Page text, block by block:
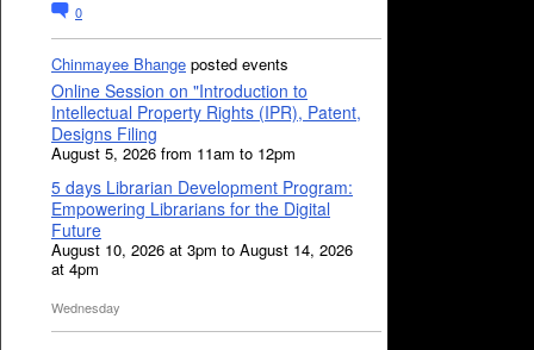
0
Chinmayee Bhange posted events
Online Session on "Introduction to
Intellectual Property Rights (IPR), Patent,
Designs Filing
August 5, 2026 from 11am to 12pm
5 days Librarian Development Program:
Empowering Librarians for the Digital
Future
August 10, 2026 at 3pm to August 14, 2026
at 4pm
Wednesday